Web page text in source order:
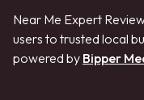
Near Me Expert
users to trusted local
powered by Bipper